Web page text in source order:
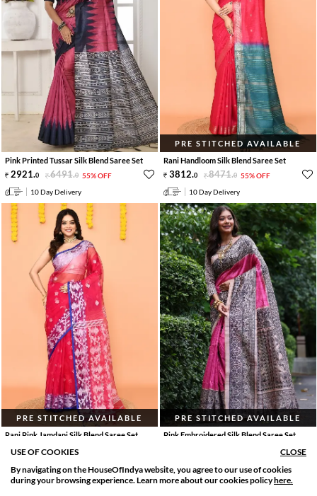
SORT BY
Relevance
FILTER
Filter Applied
Pink Printed Tussar Silk Blend Saree Set
2921.0 6491.0 55% OFF
10 Day Delivery
PRE STITCHED AVAILABLE
Rani Handloom Silk Blend Saree Set
3812.0 8471.0 55% OFF
10 Day Delivery
PRE STITCHED AVAILABLE
Rani Pink Jamdani Silk Blend Saree Set
4455.0 9900.0
10 Day Delivery
PRE STITCHED AVAILABLE
Pink Embroidered Silk Blend Saree Set
10 Day Delivery
USE OF COOKIES
CLOSE
By navigating on the HouseOfIndya website, you agree to our use of cookies
during your browsing experience. Learn more about our cookies policyhere.